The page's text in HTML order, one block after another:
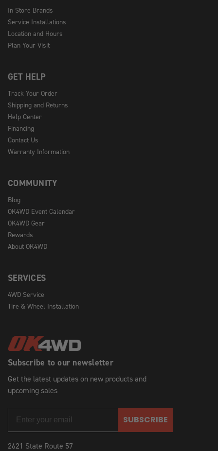
Subscribe to our newsletter
Get the latest updates on new products and
upcoming sales
SUBSCRIBE
2621 State Route 57
In Store Brands
Service Installations
Location and Hours
Plan Your Visit
GET HELP
Track Your Order
Shipping and Returns
Help Center
Financing
Contact Us
Warranty Information
COMMUNITY
Blog
OK4WD Event Calendar
OK4WD Gear
Rewards
About OK4WD
SERVICES
4WD Service
Tire & Wheel Installation